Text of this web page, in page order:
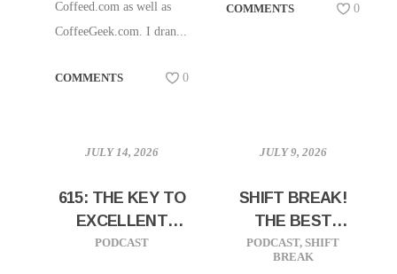
Coffeed.com as well as
CoffeeGeek.com. I dran...
COMMENTS 0
COMMENTS 0
JULY 14, 2026
615: THE KEY TO
EXCELLENT
CAFES, SALES,
PODCAST
JULY 9, 2026
SHIFT BREAK!
THE BEST
STRATEGY IS
SIMPLICITY
PODCAST, SHIFT
BREAK